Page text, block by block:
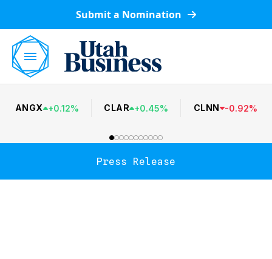
Submit a Nomination
ANGX +0.12% CLAR +0.45% CLNN -0.92%
Press Release